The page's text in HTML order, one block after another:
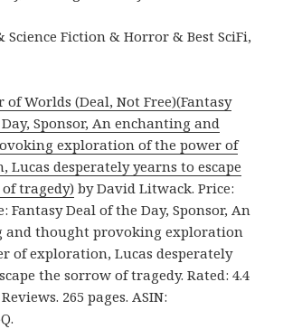
Science Fiction & Horror & Best SciFi,
of Worlds (Deal, Not Free)(Fantasy
Sponsor, An enchanting and
exploration of the power of
Lucas desperately yearns to escape
tragedy) by David Litwack. Price:
Fantasy Deal of the Day, Sponsor, An
and thought provoking exploration
of exploration, Lucas desperately
the sorrow of tragedy. Rated: 4.4
265 pages. ASIN: